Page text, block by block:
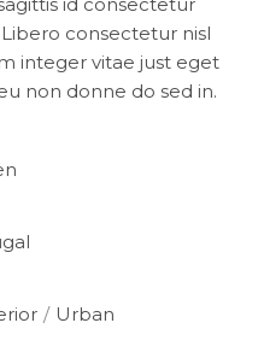
consectetur nisl
integer vitae just eget
non donne do sed in.
Urban